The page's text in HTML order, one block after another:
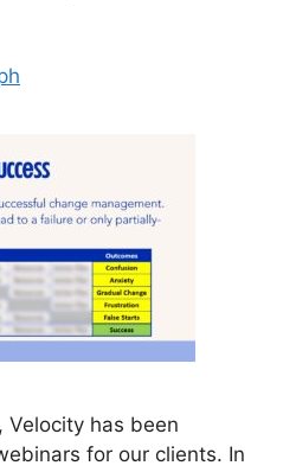
Velocity has been
for our clients. In